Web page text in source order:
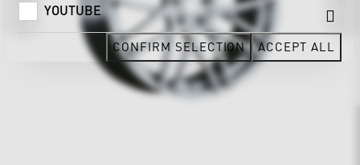
YOUTUBE
CONFIRM SELECTION ACCEPT ALL